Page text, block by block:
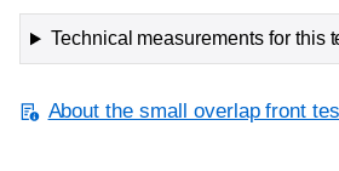
Technical measurements for this
About the small overlap front